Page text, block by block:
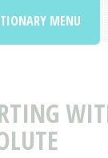
MENU